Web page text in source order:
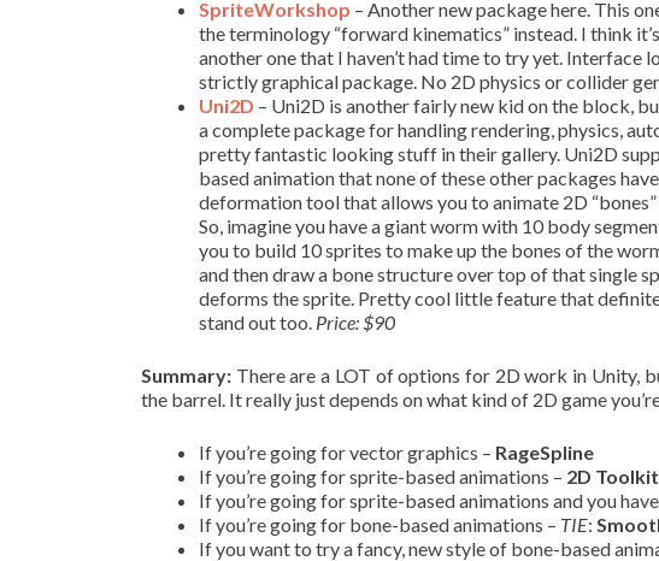
SpriteWorkshop – Another new package here. This
the terminology “forward kinematics” instead. I think
another one that I haven’t had time to try yet. Interface
strictly graphical package. No 2D physics or collider
Uni2D – Uni2D is another fairly new kid on the block,
a complete package for handling rendering, physics,
pretty fantastic looking stuff in their gallery. Uni2D
based animation that none of these other packages
deformation tool that allows you to animate 2D
So, imagine you have a giant worm with 10 body
you to build 10 sprites to make up the bones of the
and then draw a bone structure over top of that single
deforms the sprite. Pretty cool little feature that
stand out too. Price: $90
Summary: There are a LOT of options for 2D work in Unity,
the barrel. It really just depends on what kind of 2D game
If you’re going for vector graphics – RageSpline
If you’re going for sprite-based animations – 2D Toolkit
If you’re going for sprite-based animations and you
If you’re going for bone-based animations – TIE:
If you want to try a fancy, new style of bone-based